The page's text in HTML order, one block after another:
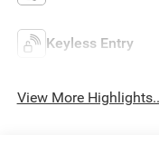
Keyless Entry
View More